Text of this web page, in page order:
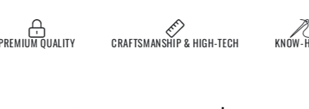
QUALITY CRAFTSMANSHIP & HIGH-TECH KNOW-HOW